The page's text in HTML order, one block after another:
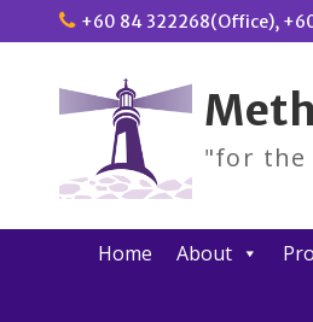
to
+60 84 322268(Office),
"for the
Home About